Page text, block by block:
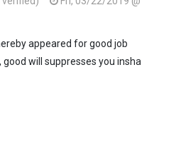
appeared for good job
will suppresses you insha